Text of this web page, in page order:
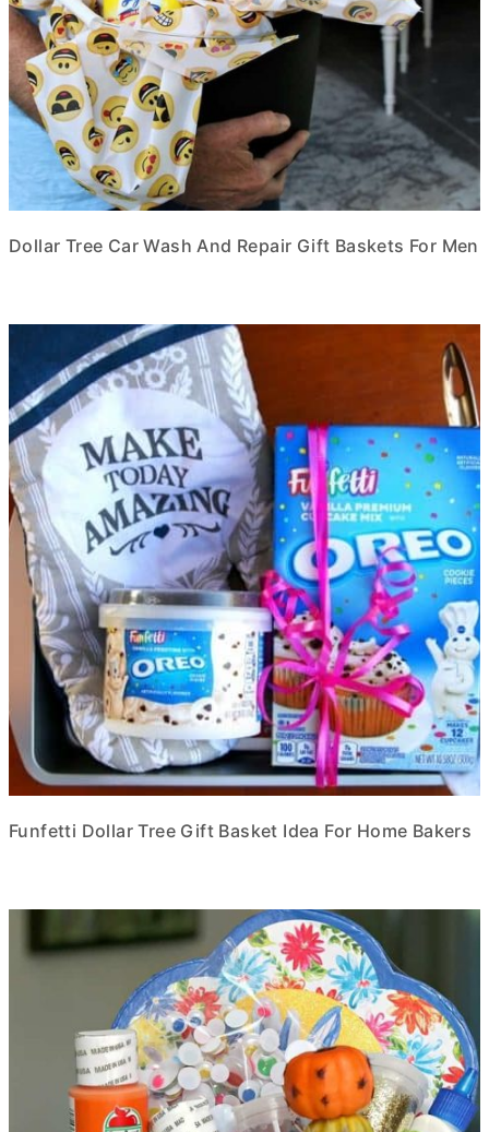
Dollar Tree Car Wash And Repair Gift Baskets For Men
Funfetti Dollar Tree Gift Basket Idea For Home Bakers